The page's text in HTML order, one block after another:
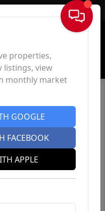
Sign In
properties,
listings, view
monthly market
GOOGLE
FACEBOOK
APPLE